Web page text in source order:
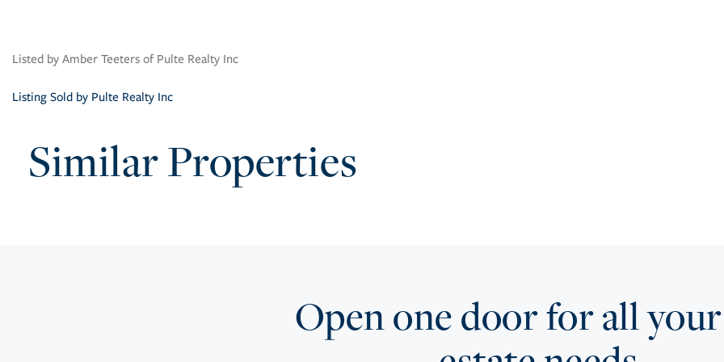
Listed by Amber Teeters of Pulte Realty Inc
Listing Sold by Pulte Realty Inc
Similar Properties
Open one door for all